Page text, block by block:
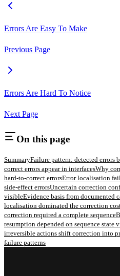
Errors Are Easy To Make
Previous Page
Errors Are Hard To Notice
Next Page
On this page
SummaryFailure pattern: detected errors
correct errors appear in interfacesWhy
hard-to-correct errorsError localisation
side-effect errorsUncertain correction
visibleEvidence basis from documented
localisation dominated the correction
correction required a complete sequence
resumption depended on sequence state
irreversible actions shift correction into
failure patterns